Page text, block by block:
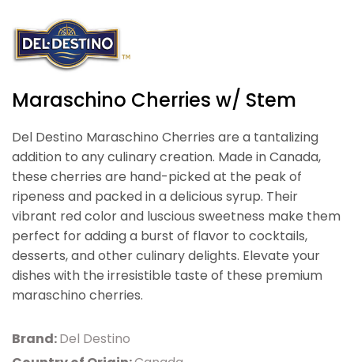
Maraschino Cherries w/ Stem
Del Destino Maraschino Cherries are a tantalizing
addition to any culinary creation. Made in Canada,
these cherries are hand-picked at the peak of
ripeness and packed in a delicious syrup. Their
vibrant red color and luscious sweetness make them
perfect for adding a burst of flavor to cocktails,
desserts, and other culinary delights. Elevate your
dishes with the irresistible taste of these premium
maraschino cherries.
Brand:Del Destino